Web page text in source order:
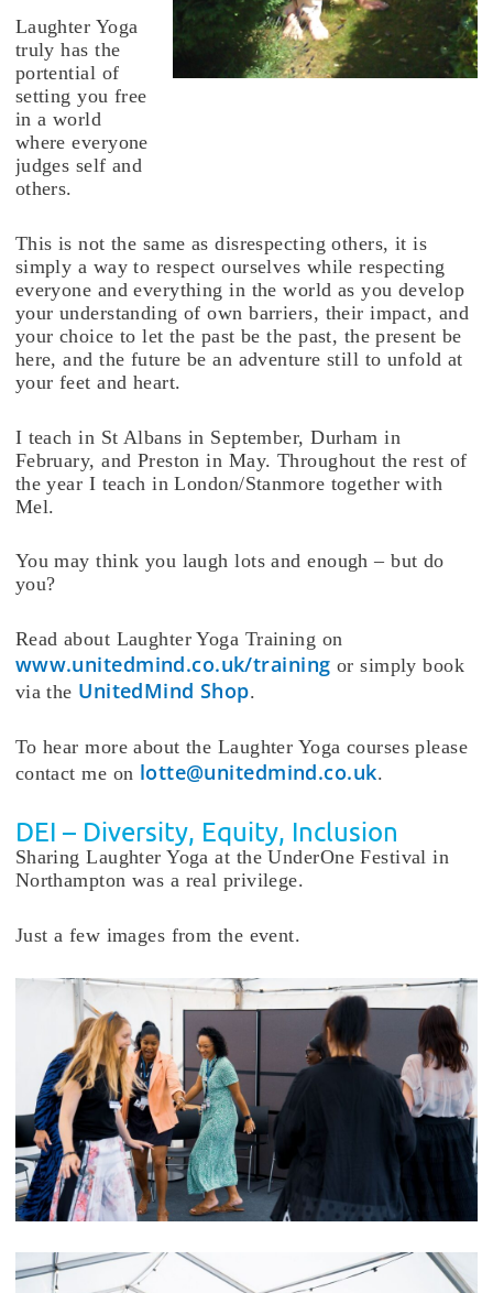
Laughter Yoga
truly has the
portential of
setting you free
in a world
where everyone
judges self and
others.
This is not the same as disrespecting others, it is
simply a way to respect ourselves while respecting
everyone and everything in the world as you develop
your understanding of own barriers, their impact, and
your choice to let the past be the past, the present be
here, and the future be an adventure still to unfold at
your feet and heart.
I teach in St Albans in September, Durham in
February, and Preston in May. Throughout the rest of
the year I teach in London/Stanmore together with
Mel.
You may think you laugh lots and enough – but do
you?
Read about Laughter Yoga Training on
www.unitedmind.co.uk/training or simply book
via the UnitedMind Shop.
To hear more about the Laughter Yoga courses please
contact me on lotte@unitedmind.co.uk.
DEI – Diversity, Equity, Inclusion
Sharing Laughter Yoga at the UnderOne Festival in
Northampton was a real privilege.
Just a few images from the event.